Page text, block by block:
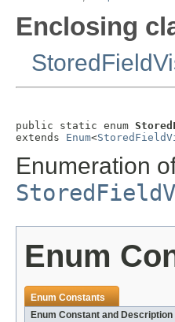
Enclosing
public static enum
extends Enum<
Enumeration
Enum
Enum Constants
Enum Constant and Description